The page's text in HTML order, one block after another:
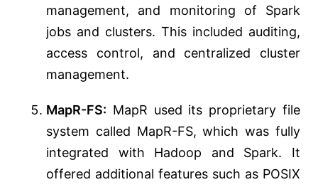
management, and monitoring of Spark
jobs and clusters. This included auditing,
access control, and centralized cluster
management.
MapR-FS: MapR used its proprietary file
system called MapR-FS, which was fully
integrated with Hadoop and Spark. It
offered additional features such as POSIX